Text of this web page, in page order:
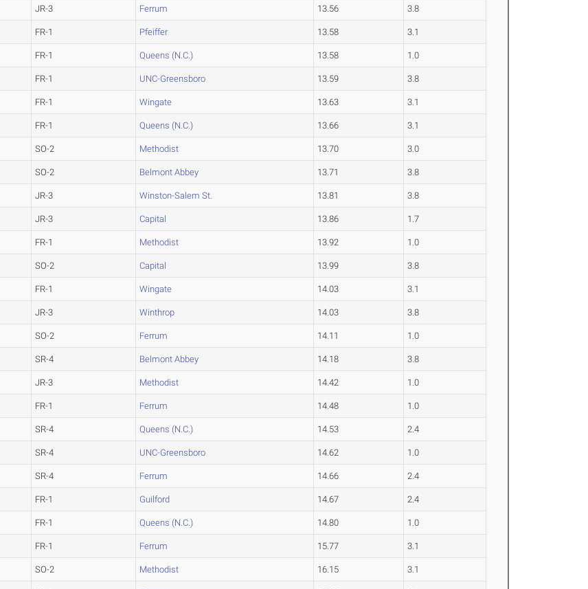
JR-3 Ferrum 13.56 3.8
FR-1 Pfeiffer 13.58 3.1
FR-1 Queens (N.C.) 13.58 1.0
FR-1 UNC-Greensboro 13.59 3.8
FR-1 Wingate 13.63 3.1
FR-1 Queens (N.C.) 13.66 3.1
SO-2 Methodist 13.70 3.0
SO-2 Belmont Abbey 13.71 3.8
JR-3 Winston-Salem St. 13.81 3.8
JR-3 Capital 13.86 1.7
FR-1 Methodist 13.92 1.0
SO-2 Capital 13.99 3.8
FR-1 Wingate 14.03 3.1
JR-3 Winthrop 14.03 3.8
SO-2 Ferrum 14.11 1.0
SR-4 Belmont Abbey 14.18 3.8
JR-3 Methodist 14.42 1.0
FR-1 Ferrum 14.48 1.0
SR-4 Queens (N.C.) 14.53 2.4
SR-4 UNC-Greensboro 14.62 1.0
SR-4 Ferrum 14.66 2.4
FR-1 Guilford 14.67 2.4
FR-1 Queens (N.C.) 14.80 1.0
FR-1 Ferrum 15.77 3.1
SO-2 Methodist 16.15 3.1